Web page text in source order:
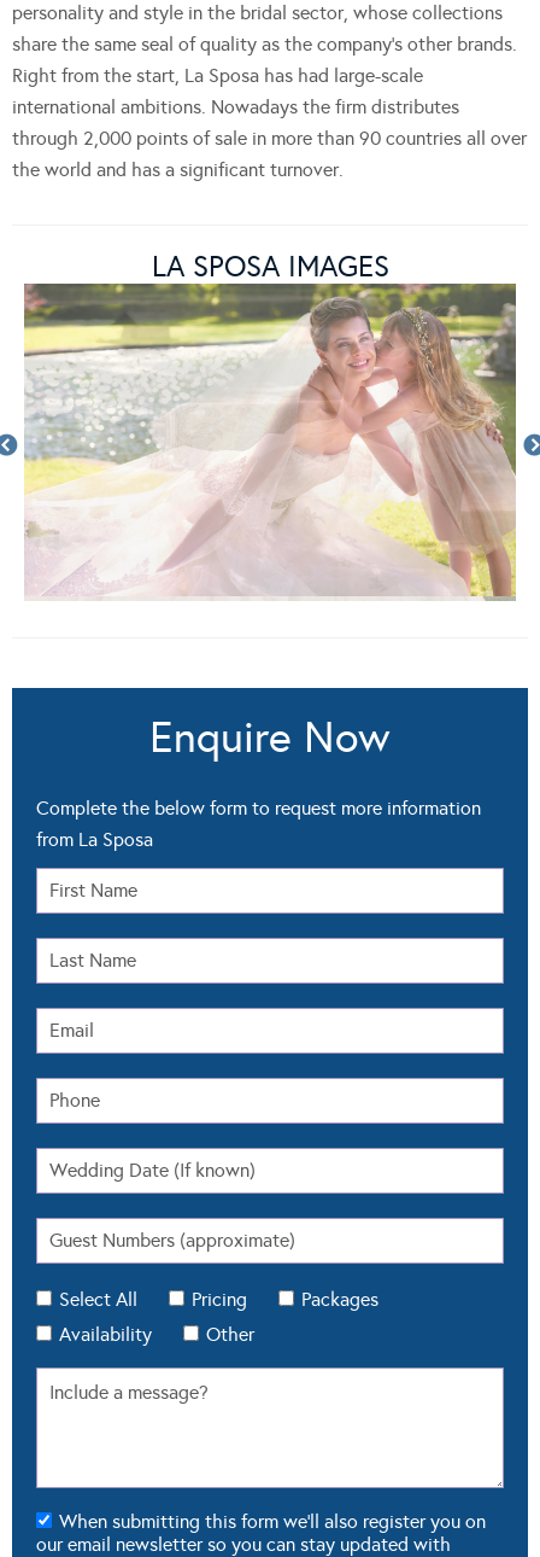
personality and style in the bridal sector, whose collections
share the same seal of quality as the company’s other brands.
Right from the start, La Sposa has had large-scale
international ambitions. Nowadays the firm distributes
through 2,000 points of sale in more than 90 countries all over
the world and has a significant turnover.
LA SPOSA IMAGES
Enquire Now
Complete the below form to request more information
from La Sposa
Select All Pricing
Packages
Availability
Other
When submitting this form we'll also register you on
our email newsletter so you can stay updated with